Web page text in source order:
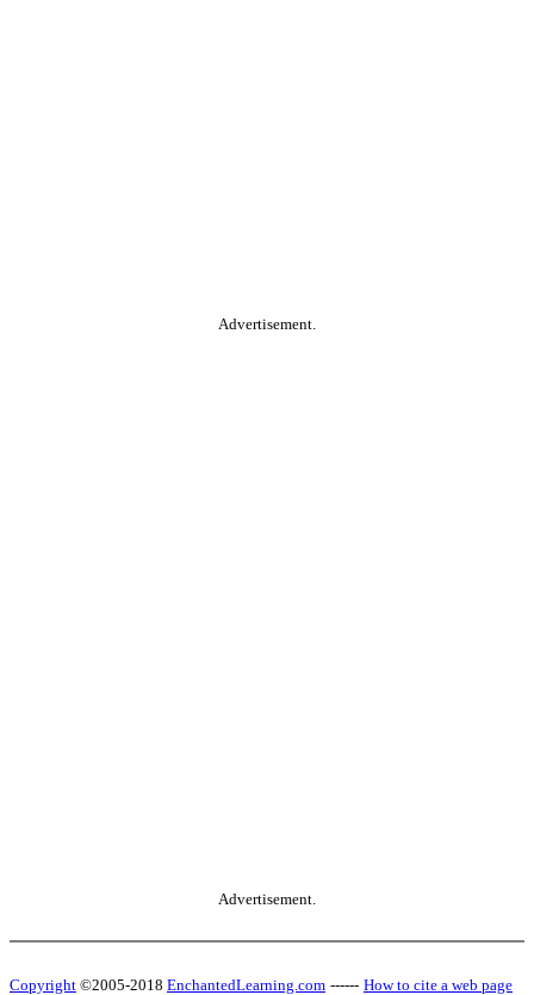
Advertisement.
Advertisement.
Copyright ©2005-2018 EnchantedLearning.com ------ How to cite a web page